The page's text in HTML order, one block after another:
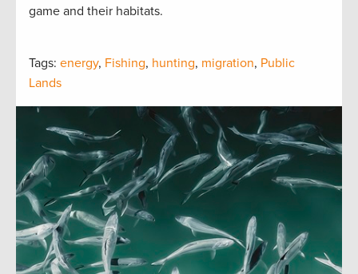
game and their habitats.
Tags: energy, Fishing, hunting, migration, Public
Lands